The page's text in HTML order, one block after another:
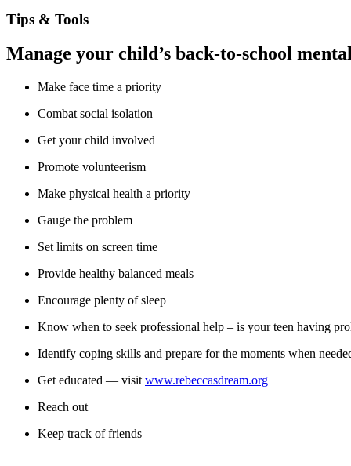
Tips & Tools
Manage your child’s back-to-school
Make face time a priority
Combat social isolation
Get your child involved
Promote volunteerism
Make physical health a priority
Gauge the problem
Set limits on screen time
Provide healthy balanced meals
Encourage plenty of sleep
Know when to seek professional help – is your teen having
Identify coping skills and prepare for the moments when
Get educated — visitwww.rebeccasdream.org
Reach out
Keep track of friends